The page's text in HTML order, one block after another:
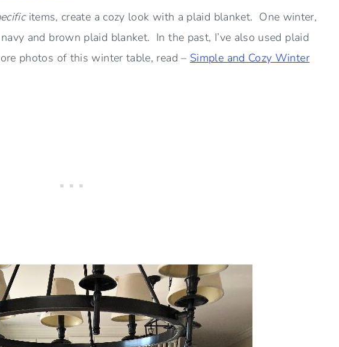
items, create a cozy look with a plaid blanket. One winter,
and brown plaid blanket. In the past, I’ve also used plaid
photos of this winter table, read – Simple and Cozy Winter